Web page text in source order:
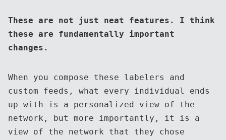
These are not just neat features. I think
these are fundamentally important
changes.
When you compose these labelers and
custom feeds, what every individual ends
up with is a personalized view of the
network, but more importantly, it is a
view of the network that they chose